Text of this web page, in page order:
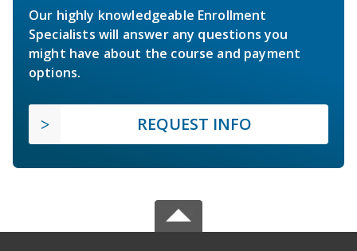
Our highly knowledgeable Enrollment
Specialists will answer any questions you
might have about the course and payment
options.
REQUEST INFO